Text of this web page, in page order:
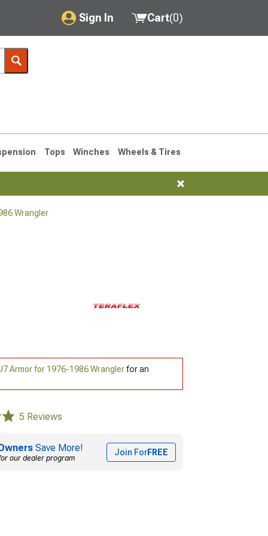
Sign In
My Account
Saved Products
Cart(0)
Tops Winches Wheels & Tires
Wrangler
Armor for 1976-1986 Wranglerfor an
5 Reviews
Save More!
our dealer program
Join ForFREE